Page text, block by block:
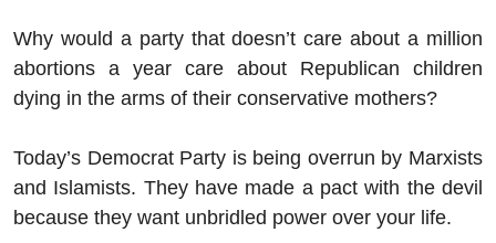
Why would a party that doesn’t care about a million
abortions a year care about Republican children
dying in the arms of their conservative mothers?
Today’s Democrat Party is being overrun by Marxists
and Islamists. They have made a pact with the devil
because they want unbridled power over your life.